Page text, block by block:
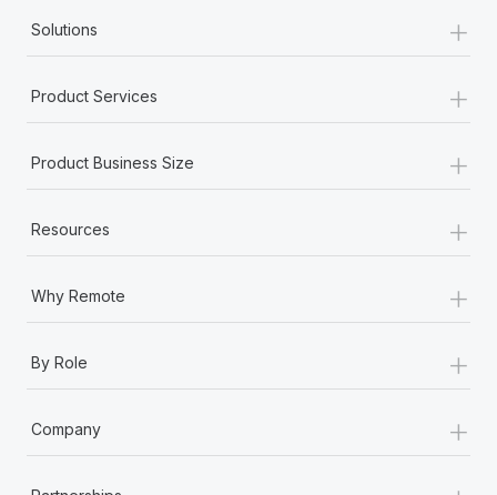
Solutions +
Product Services +
Product Business Size +
Resources +
Why Remote +
By Role +
Company +